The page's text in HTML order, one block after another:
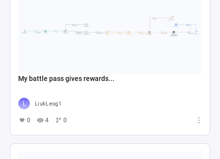
My battle pass gives rewards...
LiukLeog1
0 4 0